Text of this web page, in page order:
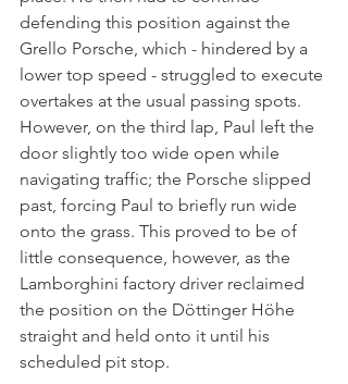
defending this position against the
Grello Porsche, which - hindered by a
lower top speed - struggled to execute
overtakes at the usual passing spots.
However, on the third lap, Paul left the
door slightly too wide open while
navigating traffic; the Porsche slipped
past, forcing Paul to briefly run wide
onto the grass. This proved to be of
little consequence, however, as the
Lamborghini factory driver reclaimed
the position on the Döttinger Höhe
straight and held onto it until his
scheduled pit stop.